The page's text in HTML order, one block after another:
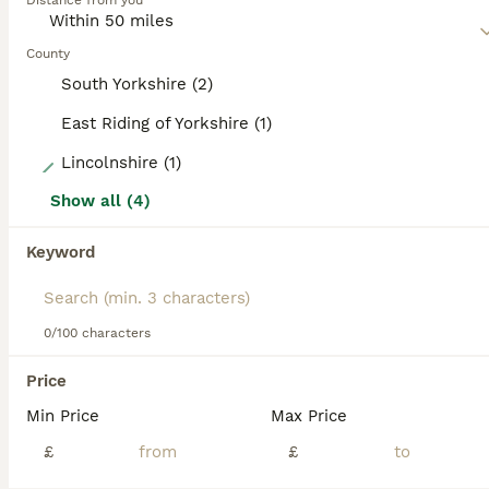
County
South Yorkshire (2)
East Riding of Yorkshire (1)
Lincolnshire (1)
Show all (4)
Keyword
0/100 characters
Price
Min Price
£
Max Price
£
information on this dog breed.
KC registered Italian greyhound for stud
Italian Greyhound
1 year£300
Doncaster ,